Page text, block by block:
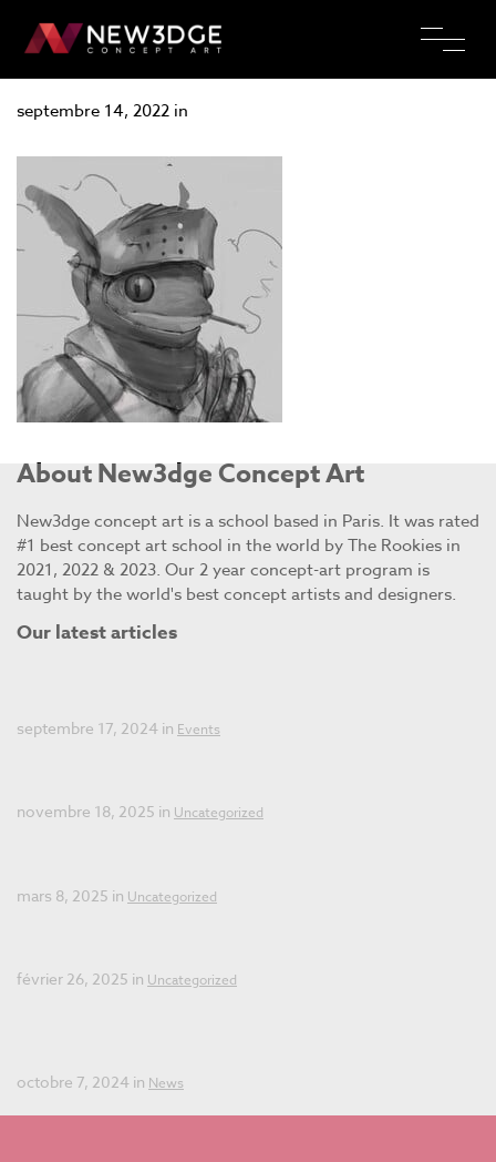
Cyprien Rousson
septembre 14, 2022 in
About New3dge Concept Art
New3dge concept art is a school based in Paris. It was rated
#1 best concept art school in the world by The Rookies in
2021, 2022 & 2023. Our 2 year concept-art program is
taught by the world's best concept artists and designers.
Our latest articles
septembre 17, 2024 in Events
novembre 18, 2025 in Uncategorized
mars 8, 2025 in Uncategorized
février 26, 2025 in Uncategorized
octobre 7, 2024 in News